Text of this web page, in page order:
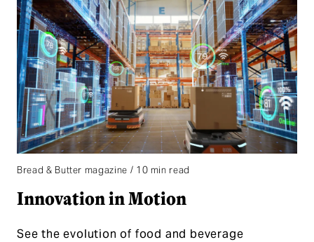
Bread & Butter magazine / 10 min read
Innovation in Motion
See the evolution of food and beverage